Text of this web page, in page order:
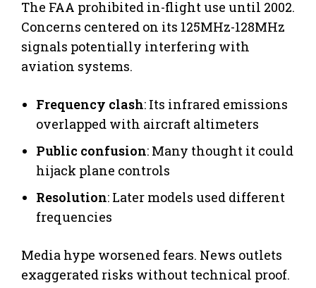
The FAA prohibited in-flight use until 2002.
Concerns centered on its 125MHz-128MHz
signals potentially interfering with
aviation systems.
Frequency clash: Its infrared emissions
overlapped with aircraft altimeters
Public confusion: Many thought it could
hijack plane controls
Resolution: Later models used different
frequencies
Media hype worsened fears. News outlets
exaggerated risks without technical proof.